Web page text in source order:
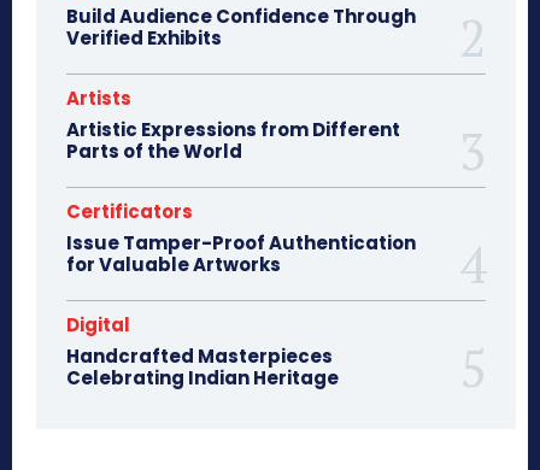
Build Audience Confidence Through
Verified Exhibits
Artists
Artistic Expressions from Different
Parts of the World
Certificators
Issue Tamper-Proof Authentication
for Valuable Artworks
Digital
Handcrafted Masterpieces
Celebrating Indian Heritage